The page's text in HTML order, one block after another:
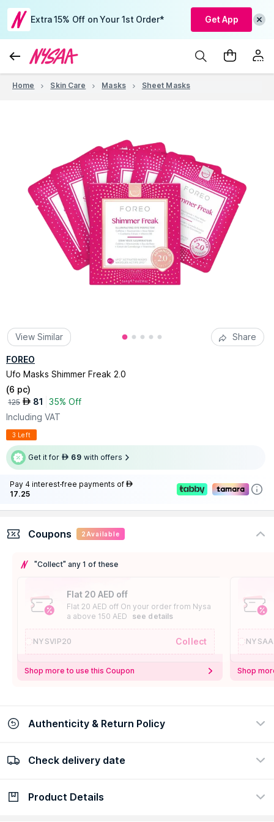
Extra 15% Off on Your 1st Order* Get App
Home Skin Care Masks Sheet Masks
View Similar Share
FOREO
Ufo Masks Shimmer Freak 2.0
(6 pc)
125 AED 81
35% Off
Including VAT
3 Left
Get it for AED 69 with offers
Pay 4 interest-free payments of AED
17.25
Coupons 2 Available
"Collect" any 1 of these
Flat 20 AED off
Flat 20 AED off On your order from Nysa
a above 150 AED
see details
NYSVIP20 Collect
Shop more to use this Coupon Shop
Authenticity & Return Policy
100% Authentic
Check delivery date
Check delivery date
Product Details